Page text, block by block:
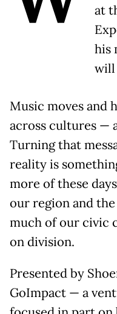
at
his
will
Music moves and
across cultures —
Turning that
reality is
more of these
our region and
much of our civic
on division.
Presented by
GoImpact — a